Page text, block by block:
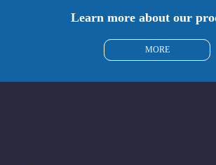
Learn more about our
MORE